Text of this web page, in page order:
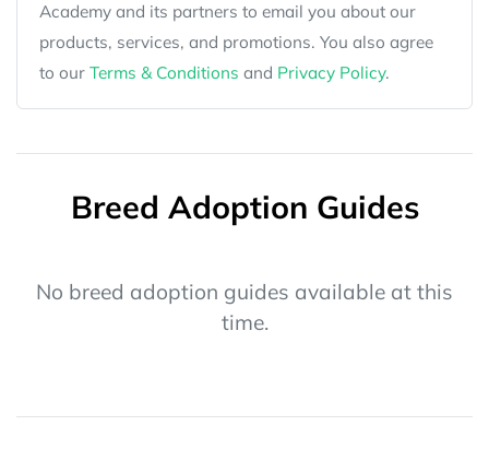
Academy and its partners to email you about our
products, services, and promotions. You also agree
to our Terms & Conditions and Privacy Policy.
Breed Adoption Guides
No breed adoption guides available at this
time.